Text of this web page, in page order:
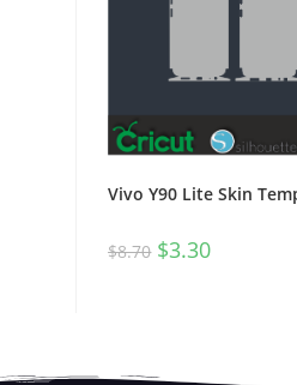
Vivo Y90 Lite Skin
$8.70 $3.30